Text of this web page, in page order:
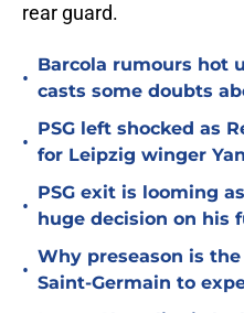
rear guard.
•
Barcola rumours hot
casts some doubts
•
PSG left shocked as
for Leipzig winger
•
PSG exit is looming
huge decision on his
•
Why preseason is
Saint-Germain to